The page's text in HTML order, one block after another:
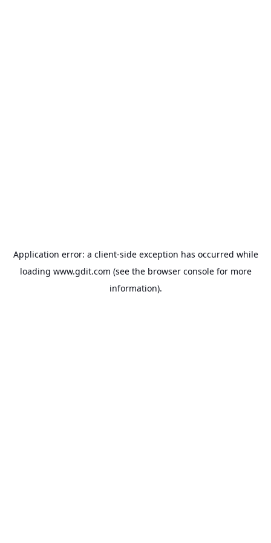
Application error: a client-side exception has occurred while
loading www.gdit.com (see the browser consolefor more
information).